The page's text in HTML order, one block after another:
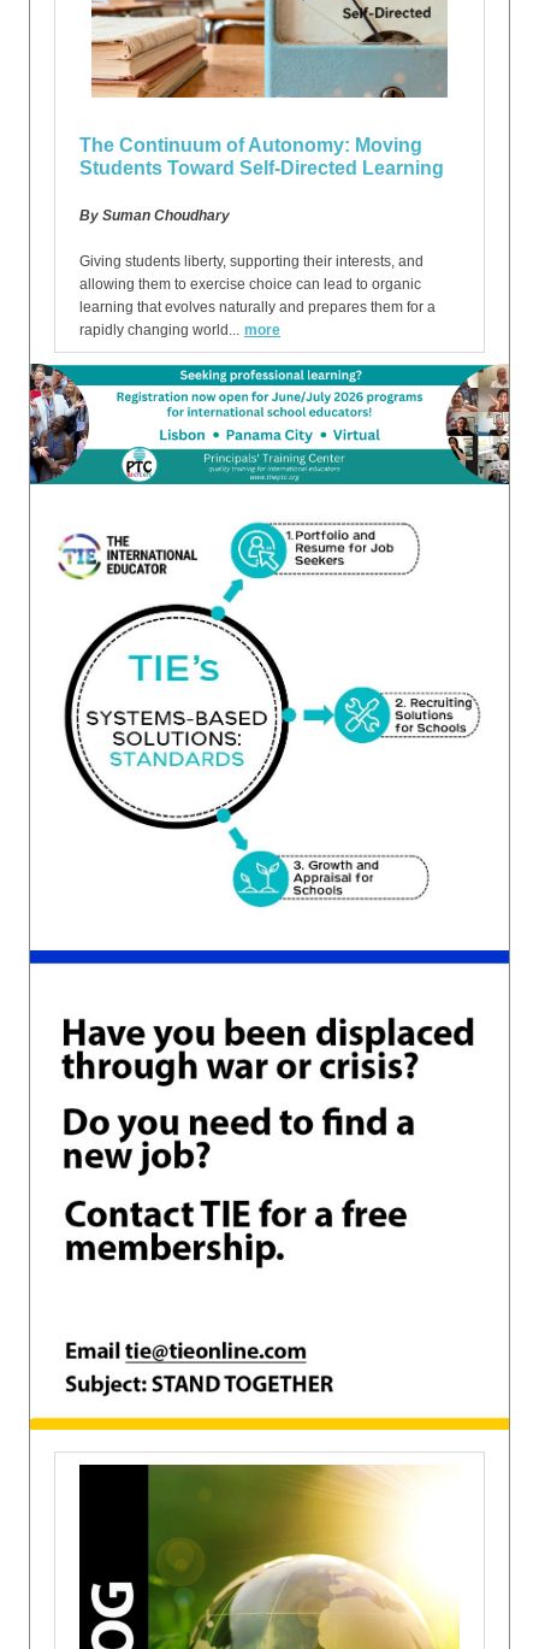
The Continuum of Autonomy: Moving
Students Toward Self-Directed Learning
By Suman Choudhary
Giving students liberty, supporting their interests, and
allowing them to exercise choice can lead to organic
learning that evolves naturally and prepares them for a
rapidly changing world... more